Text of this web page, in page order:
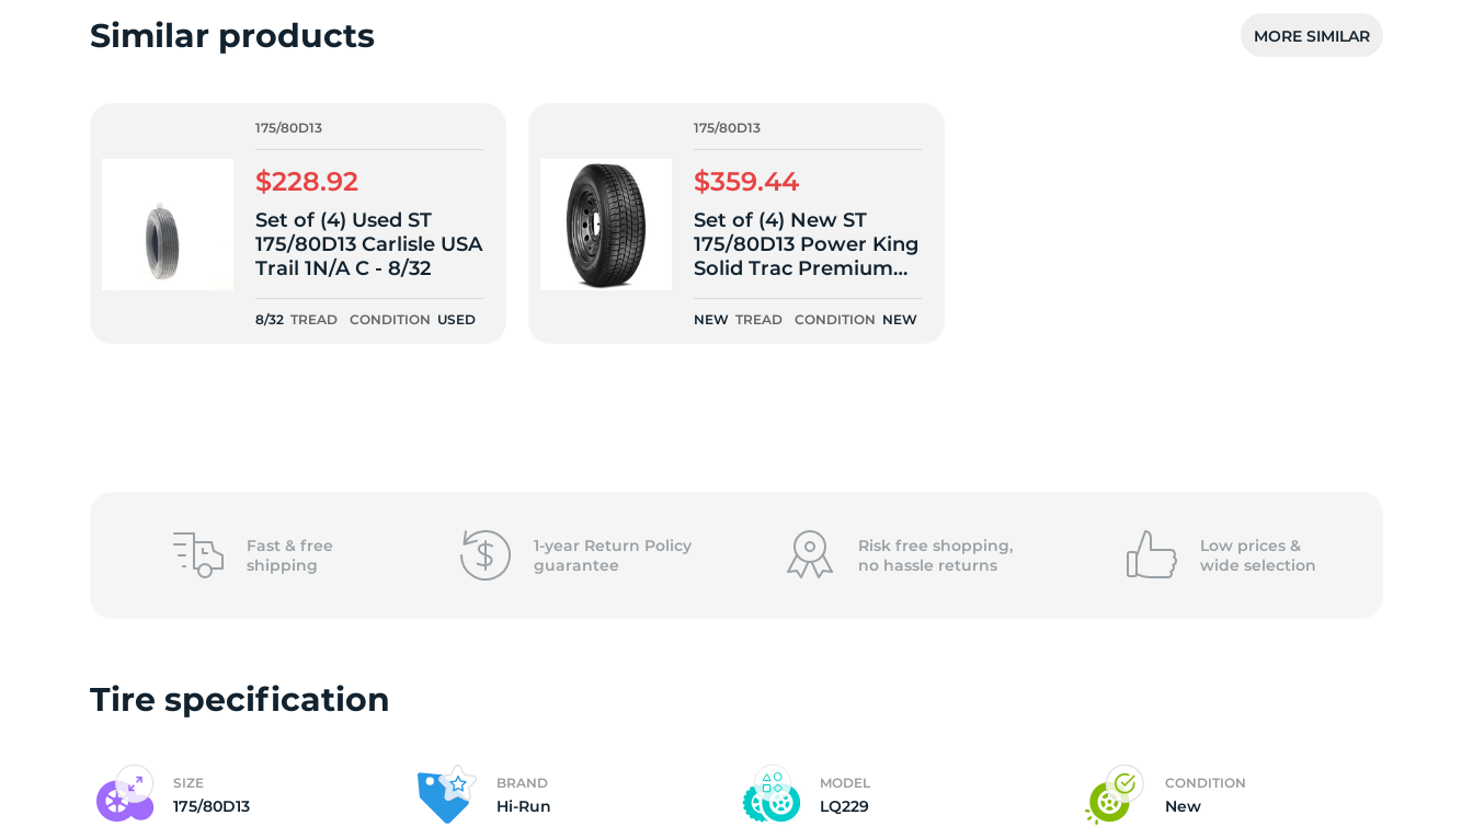
of
Similar products MORE SIMILAR
175/80D13
$228.92
Set of (4) Used ST
175/80D13 Carlisle USA
Trail 1N/A C - 8/32
8/32 TREAD CONDITION USED
175/80D13
$359.44
Set of (4) New ST
175/80D13 Power King
Solid Trac Premium
Trailer 91L
NEW TREAD CONDITION NEW
Fast & free
shipping
1-year Return Policy
guarantee
Risk free shopping,
no hassle returns
Low prices &
wide selection
Tire specification
SIZE
175/80D13
BRAND
Hi-Run
MODEL
LQ229
CONDITION
New